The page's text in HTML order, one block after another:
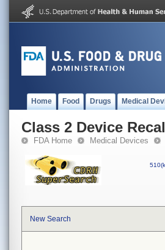
Home Food Drugs Medical
Class 2 Device
FDA Home Medical Devices
New Search